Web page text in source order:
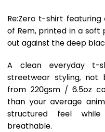
Re:Zero t-shirt
of Rem, printed in a
out against the deep
A clean everyday t-
streetwear styling, not
from 220gsm / 6.5oz
than your average
structured feel
breathable.